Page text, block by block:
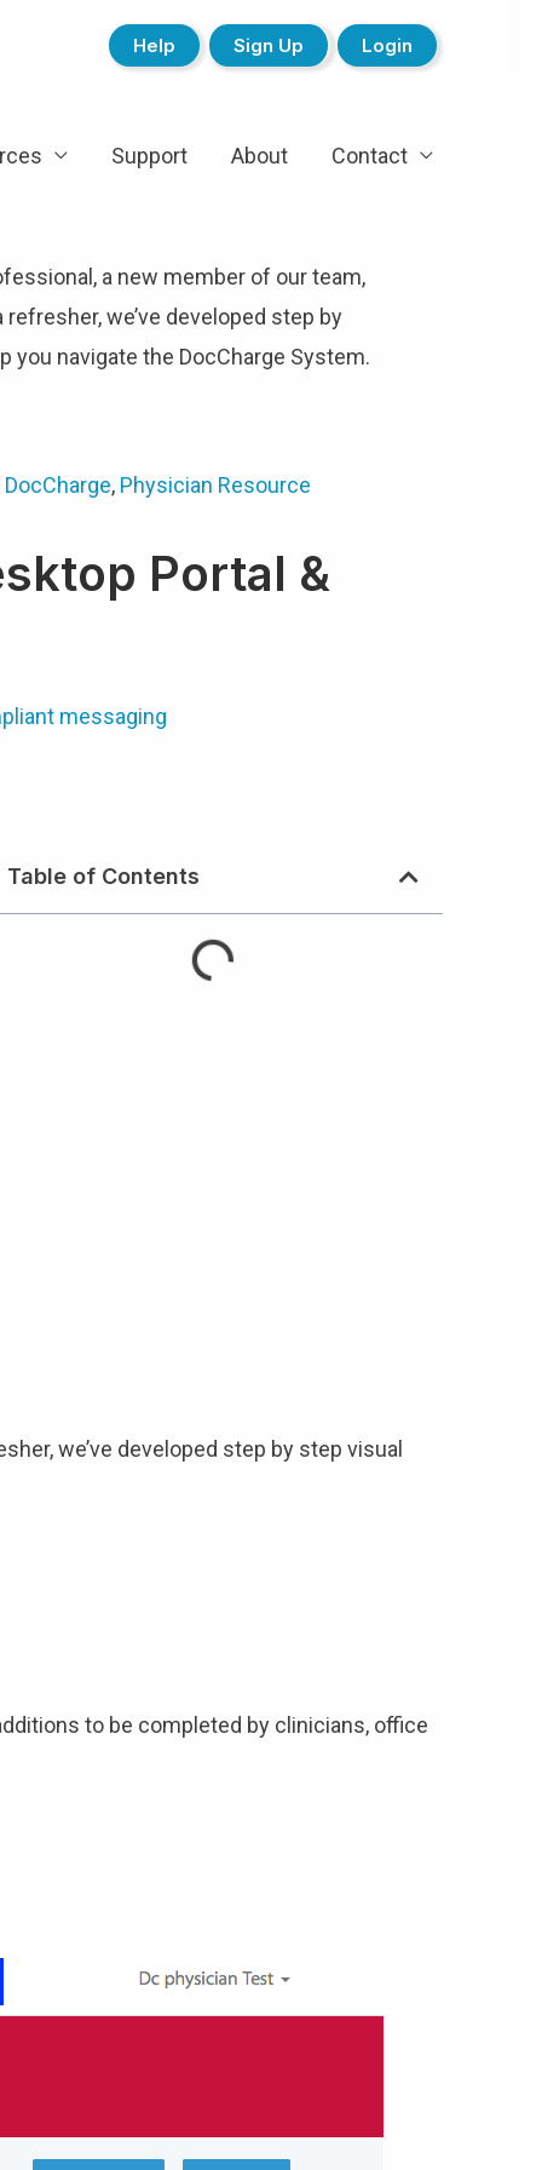
Help Sign Up Login
Support About Contact
a new member of our team,
we’ve developed step by
navigate the DocCharge System.
, Physician Resource
Portal &
messaging
Table of Contents
we’ve developed step by step visual
to be completed by clinicians, office